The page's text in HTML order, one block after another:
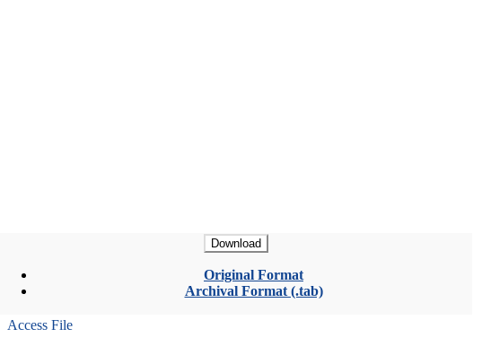
Download
Original Format
Archival Format (.tab)
Access File